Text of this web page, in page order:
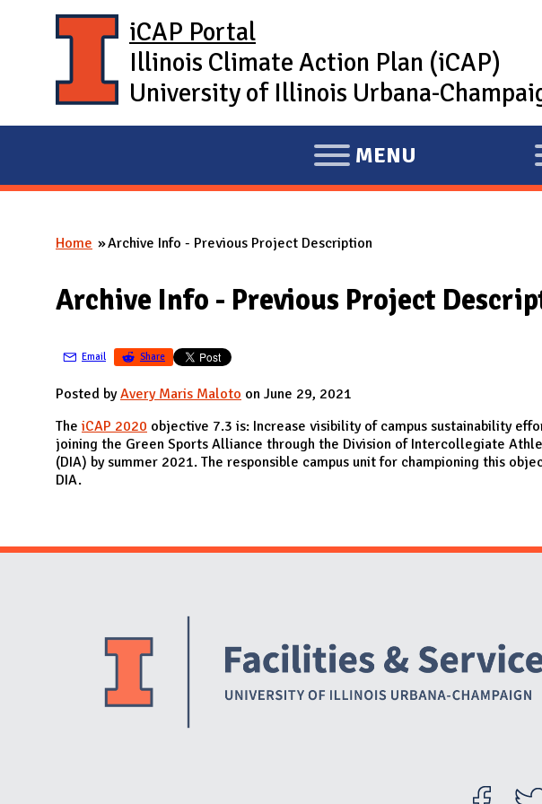
iCAP Portal
Illinois Climate Action Plan (iCAP)
University of Illinois Urbana-
E
X
A
D
MENU
You are here
Home Archive Info - Previous Project Description
Archive Info - Previous Project
Email Share
Posted byAvery Maris Maloto on June 29, 2021
The iCAP 2020 objective 7.3 is: Increase visibility of campus sustainability
joining the Green Sports Alliance through the Division of Intercollegiate
(DIA) by summer 2021. The responsible campus unit for championing this
DIA.